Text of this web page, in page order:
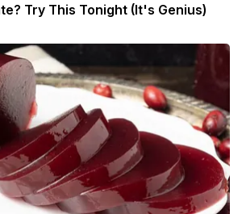
Try This Tonight (It's Genius)